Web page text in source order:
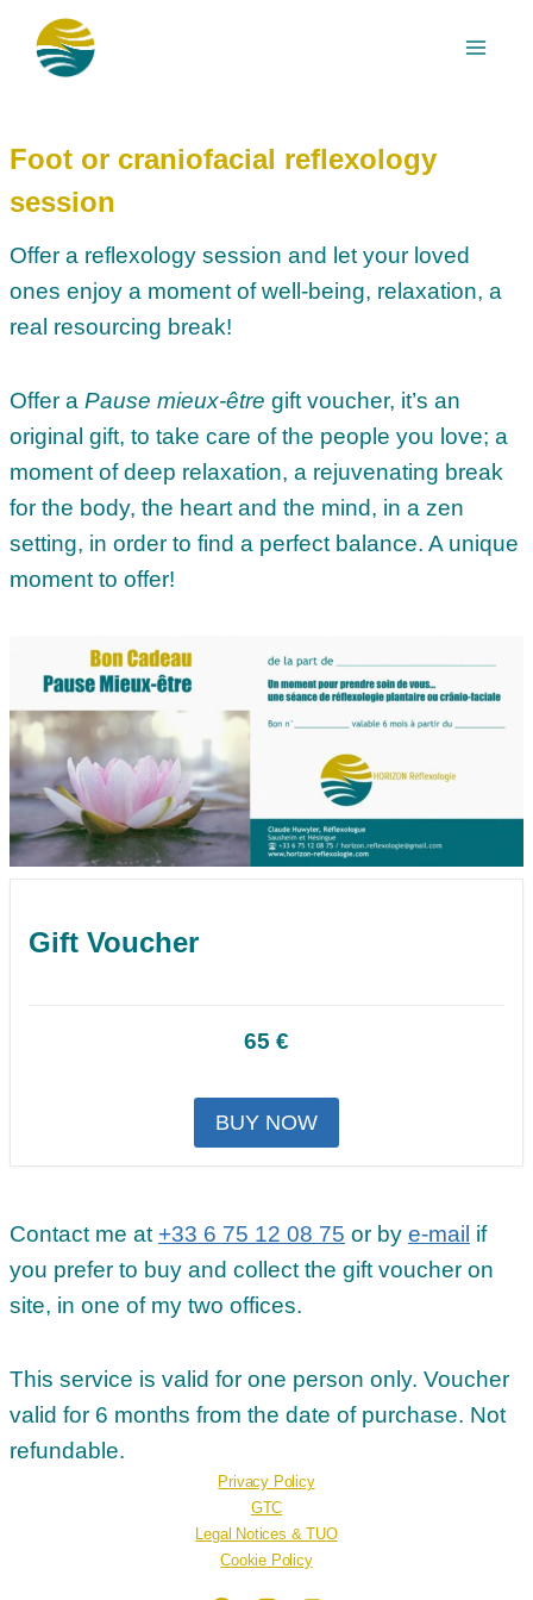
Foot or craniofacial reflexology
session
Offer a reflexology session and let your loved
ones enjoy a moment of well-being, relaxation, a
real resourcing break!
Offer a Pause mieux-être gift voucher, it’s an
original gift, to take care of the people you love; a
moment of deep relaxation, a rejuvenating break
for the body, the heart and the mind, in a zen
setting, in order to find a perfect balance. A unique
moment to offer!
Gift Voucher
65 €
BUY NOW
Contact me at +33 6 75 12 08 75 or by e-mail if
you prefer to buy and collect the gift voucher on
site, in one of my two offices.
This service is valid for one person only. Voucher
valid for 6 months from the date of purchase. Not
refundable.
Privacy Policy
GTC
Legal Notices & TUO
Cookie Policy